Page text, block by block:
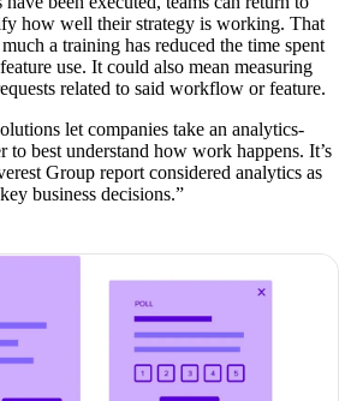
how well their strategy is working. That
a training has reduced the time spent
use. It could also mean measuring
related to said workflow or feature.
let companies take an analytics-
to best understand how work happens. It’s
Group report considered analytics as
business decisions.”